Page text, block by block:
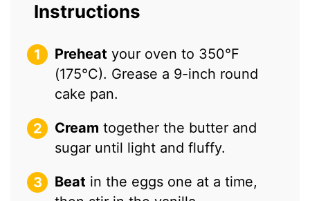
Instructions
Preheat your oven to 350°F
(175°C). Grease a 9-inch round
cake pan.
Cream together the butter and
sugar until light and fluffy.
Beat in the eggs one at a time,